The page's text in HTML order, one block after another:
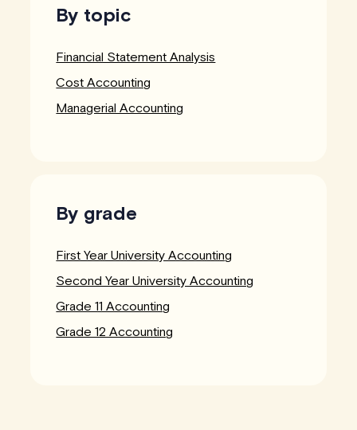
By topic
Financial Statement Analysis
Cost Accounting
Managerial Accounting
By grade
First Year University Accounting
Second Year University Accounting
Grade 11 Accounting
Grade 12 Accounting